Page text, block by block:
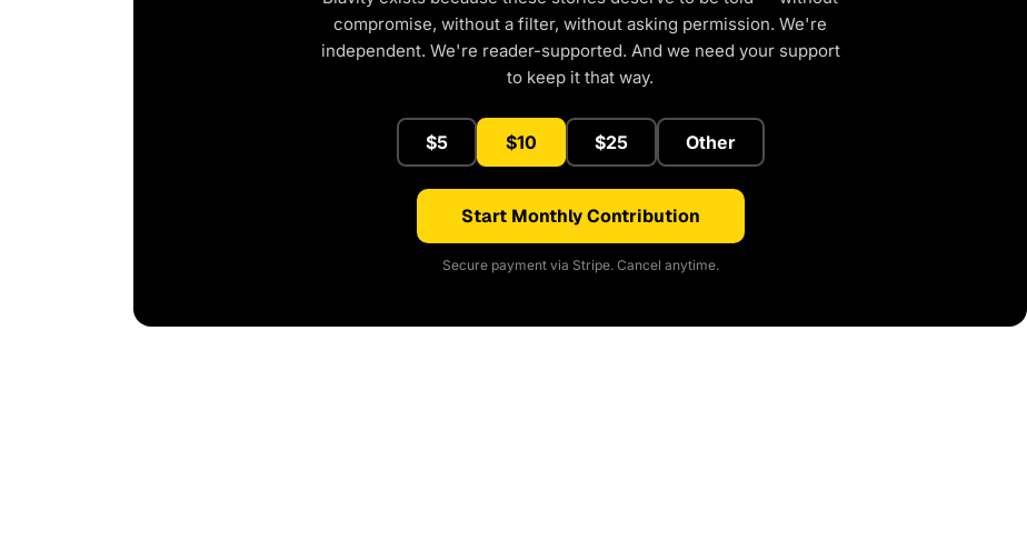
compromise, without a filter, without asking permission. We're
independent. We're reader-supported. And we need your support
to keep it that way.
$5 $10 $25 Other
Start Monthly Contribution
Secure payment via Stripe. Cancel anytime.